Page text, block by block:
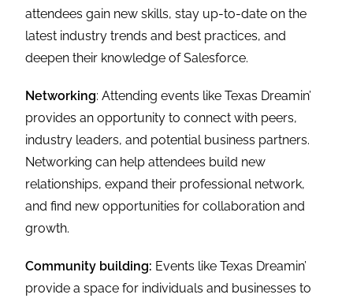
attendees gain new skills, stay up-to-date on the
latest industry trends and best practices, and
deepen their knowledge of Salesforce.
Networking: Attending events like Texas Dreamin’
provides an opportunity to connect with peers,
industry leaders, and potential business partners.
Networking can help attendees build new
relationships, expand their professional network,
and find new opportunities for collaboration and
growth.
Community building: Events like Texas Dreamin’
provide a space for individuals and businesses to